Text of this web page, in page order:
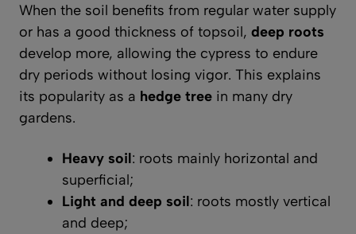
When the soil benefits from regular water supply
or has a good thickness of topsoil, deep roots
develop more, allowing the cypress to endure
dry periods without losing vigor. This explains
its popularity as a hedge tree in many dry
gardens.
Heavy soil: roots mainly horizontal and
superficial;
Light and deep soil: roots mostly vertical
and deep;